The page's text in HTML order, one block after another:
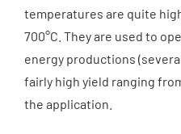
temperatures are quite
700°C. They are used to
energy productions
fairly high yield ranging
the application.